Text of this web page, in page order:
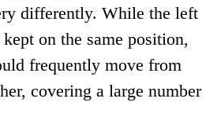
differently. While the left
on the same position,
frequently move from
covering a large number